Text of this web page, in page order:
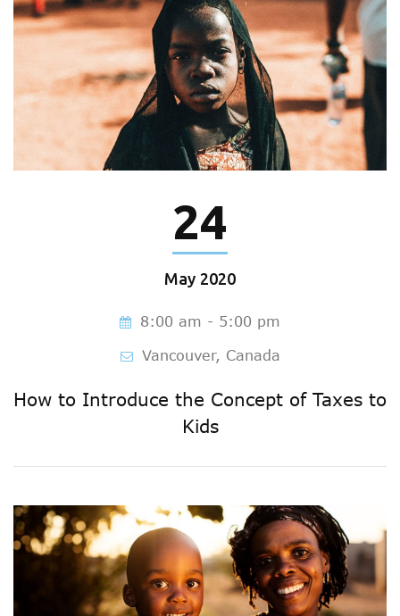
24
May 2020
8:00 am - 5:00 pm
Vancouver, Canada
How to Introduce the Concept of Taxes to
Kids